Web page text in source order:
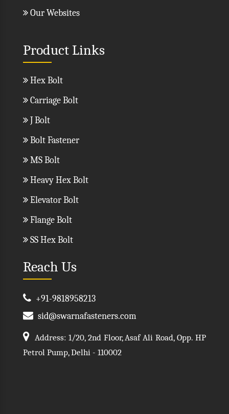
Our Websites
Product Links
Hex Bolt
Carriage Bolt
J Bolt
Bolt Fastener
MS Bolt
Heavy Hex Bolt
Elevator Bolt
Flange Bolt
SS Hex Bolt
Reach Us
+91-9818958213
sid@swarnafasteners.com
Address: 1/20, 2nd Floor, Asaf Ali Road, Opp. HP
Petrol Pump, Delhi - 110002